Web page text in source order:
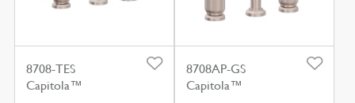
8708-TES
Capitola™
8708AP-GS
Capitola™